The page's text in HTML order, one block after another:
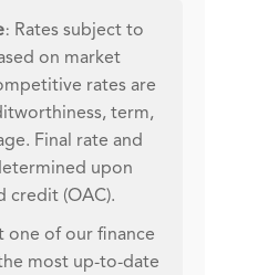
Rates subject to
on market
rates are
term,
Final rate and
upon
credit (OAC).
one of our finance
most up-to-date